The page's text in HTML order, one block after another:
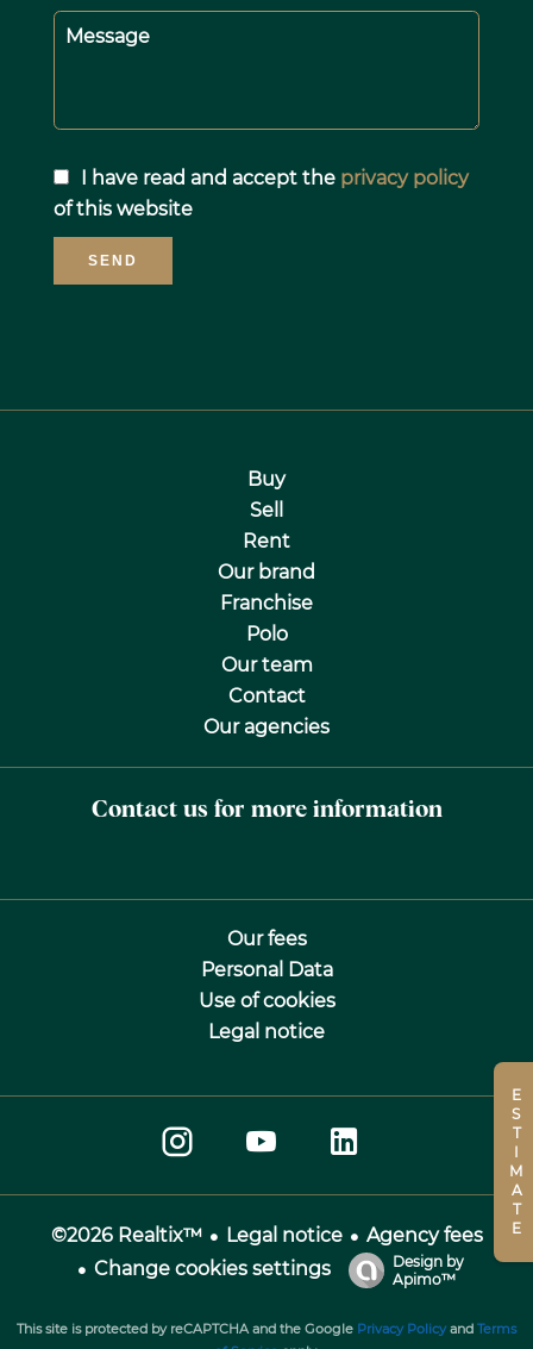
Message
I have read and accept the privacy policy
of this website
SEND
ESTIMATE
Buy
Sell
Rent
Our brand
Franchise
Polo
Our team
Contact
Our agencies
Contact us for more information
Our fees
Personal Data
Use of cookies
Legal notice
©2026 Realtix™ Legal notice
Agency fees
Change cookies settings
Design by
Apimo™
This site is protected by reCAPTCHA and the Google Privacy Policy and Terms